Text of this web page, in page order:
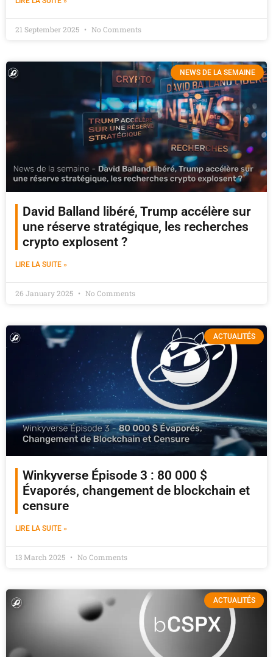
21 September 2025 No Comments
NEWS DE LA SEMAINE
David Balland libéré, Trump accélère sur
une réserve stratégique, les recherches
crypto explosent ?
LIRE LA SUITE »
26 January 2025 No Comments
ACTUALITÉS
Winkyverse Épisode 3 : 80 000 $
Évaporés, changement de blockchain et
censure
LIRE LA SUITE »
13 March 2025 No Comments
ACTUALITÉS